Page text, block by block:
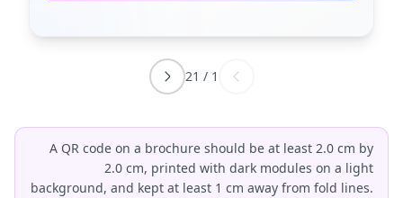
1
/
21
A QR code on a brochure should be at least 2.0 cm by
2.0 cm, printed with dark modules on a light
background, and kept at least 1 cm away from fold lines.